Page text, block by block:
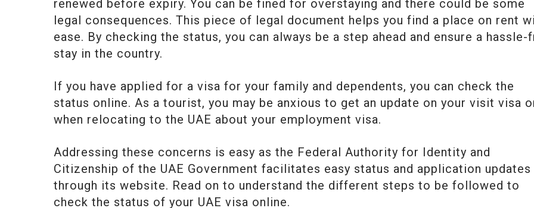
renewed before expiry. You can be fined for overstaying and there could be some
legal consequences. This piece of legal document helps you find a place on rent
ease. By checking the status, you can always be a step ahead and ensure a hassle-
stay in the country.
If you have applied for a visa for your family and dependents, you can check the
status online. As a tourist, you may be anxious to get an update on your visit visa
when relocating to the UAE about your employment visa.
Addressing these concerns is easy as the Federal Authority for Identity and
Citizenship of the UAE Government facilitates easy status and application updates
through its website. Read on to understand the different steps to be followed to
check the status of your UAE visa online.